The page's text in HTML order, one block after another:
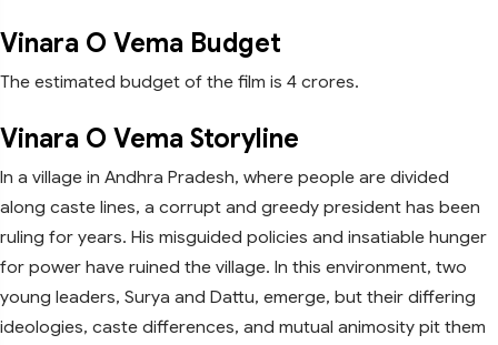
Vinara O Vema Budget
The estimated budget of the film is 4 crores.
Vinara O Vema Storyline
In a village in Andhra Pradesh, where people are divided
along caste lines, a corrupt and greedy president has been
ruling for years. His misguided policies and insatiable hunger
for power have ruined the village. In this environment, two
young leaders, Surya and Dattu, emerge, but their differing
ideologies, caste differences, and mutual animosity pit them